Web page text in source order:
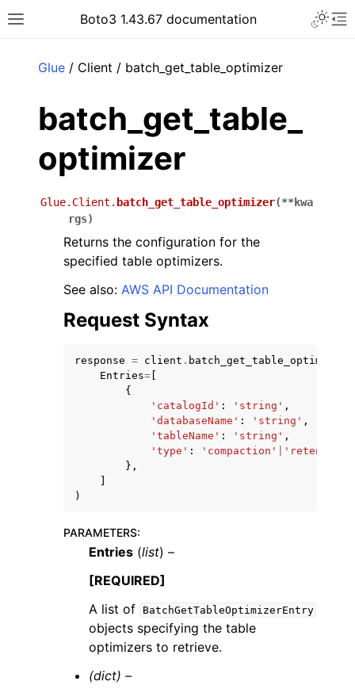
Toggle site navigation sidebar
Boto3 1.43.67 documentation
navigation of Code Examples
navigation of Developer Guide
Glue / Client / batch_get_table_optimizer
batch_get_table_
optimizer
Glue.Client. batch_get_table_optimizer(**kwa
rgs)
Returns the configuration for the
specified table optimizers.
See also: AWS API Documentation
Request Syntax
response = client . batch_get_table_optimizer
Entries=
{
'catalogId' : 'string' ,
'databaseName' : 'string' ,
'tableName' : 'string' ,
'type' : 'compaction' 'retention'
},
)
PARAMETERS:
Entries (list) –
[REQUIRED]
A list of
BatchGetTableOptimizerEntry
objects specifying the table
optimizers to retrieve.
(dict) –